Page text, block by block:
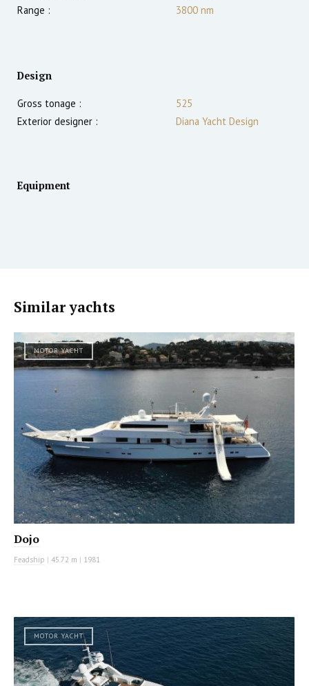
Range :
3800 nm
Design
Gross tonage :
525
Exterior designer :
Diana Yacht Design
Equipment
Similar yachts
MOTOR YACHT
Dojo
Feadship | 45.72 m | 1981
MOTOR YACHT